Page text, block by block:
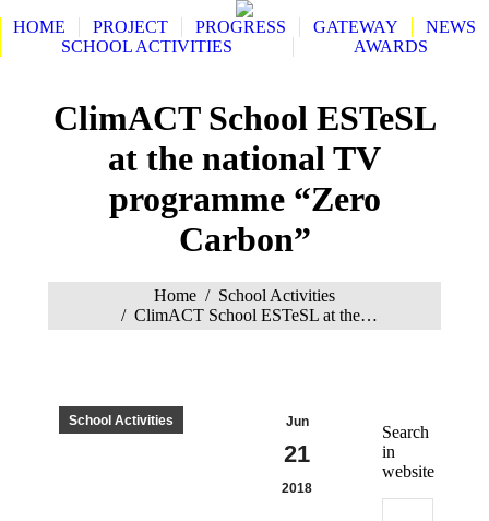
HOME PROJECT PROGRESS GATEWAY
NEWS
SCHOOL ACTIVITIES
AWARDS
ClimACT School ESTeSL
at the national TV
programme “Zero
Carbon”
You are here:
Home
School Activities
ClimACT School ESTeSL at the…
Jun
21
2018
School Activities
Search
in
website